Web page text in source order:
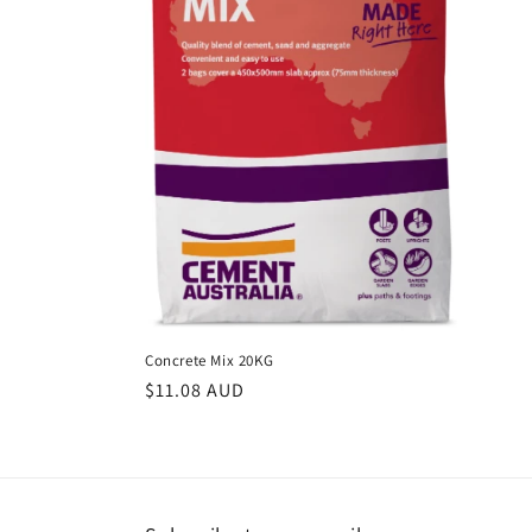
t
i
o
Concrete Mix 20KG
Regular
$11.08 AUD